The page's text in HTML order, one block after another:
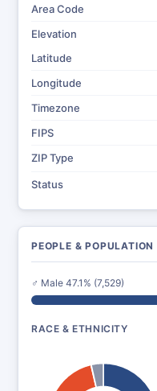
Area Code
Elevation
Latitude
Longitude
Timezone
FIPS
ZIP Type
Status
PEOPLE & POPULATION
♂ Male 47.1% (7,529)
RACE & ETHNICITY